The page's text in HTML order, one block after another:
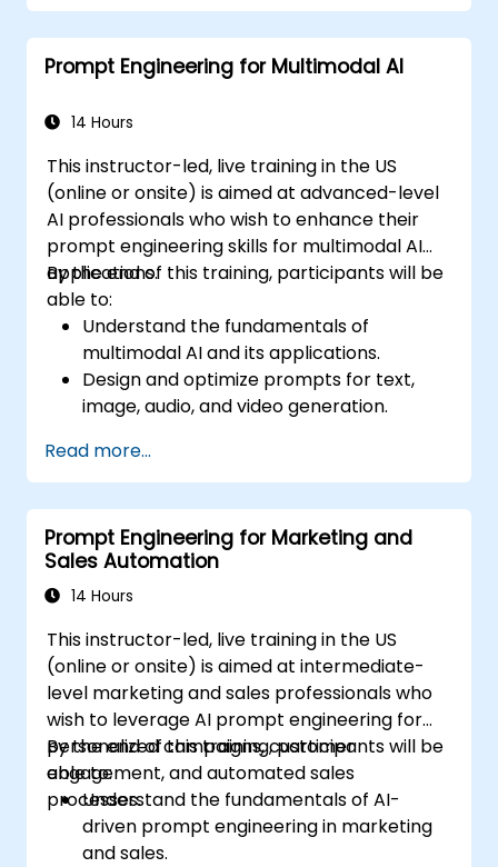
Improve the accuracy and reliability of
AI-generated insights.
Ensure compliance, security, and
Prompt Engineering for Multimodal AI
14 Hours
This instructor-led, live training in the US
(online or onsite) is aimed at advanced-level
AI professionals who wish to enhance their
prompt engineering skills for multimodal AI
applications.
By the end of this training, participants will be
able to:
Understand the fundamentals of
multimodal AI and its applications.
Design and optimize prompts for text,
image, audio, and video generation.
such as GPT-4, Gemini, and DeepSeek-
Vision.
Develop AI-driven workflows integrating
multiple content formats.
Read more...
Prompt Engineering for Marketing and
Sales Automation
14 Hours
This instructor-led, live training in the US
(online or onsite) is aimed at intermediate-
level marketing and sales professionals who
wish to leverage AI prompt engineering for
personalized campaigns, customer
engagement, and automated sales
processes.
By the end of this training, participants will be
able to:
Understand the fundamentals of AI-
driven prompt engineering in marketing
and sales.